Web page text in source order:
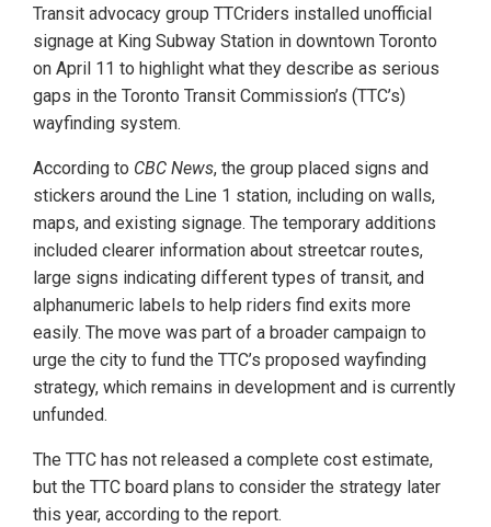
Transit advocacy group TTCriders installed unofficial
signage at King Subway Station in downtown Toronto
on April 11 to highlight what they describe as serious
gaps in the Toronto Transit Commission’s (TTC’s)
wayfinding system.
According to CBC News, the group placed signs and
stickers around the Line 1 station, including on walls,
maps, and existing signage. The temporary additions
included clearer information about streetcar routes,
large signs indicating different types of transit, and
alphanumeric labels to help riders find exits more
easily. The move was part of a broader campaign to
urge the city to fund the TTC’s proposed wayfinding
strategy, which remains in development and is currently
unfunded.
The TTC has not released a complete cost estimate,
but the TTC board plans to consider the strategy later
this year, according to the report.